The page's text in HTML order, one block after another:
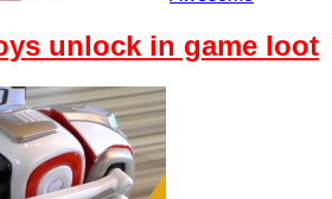
unlock in game loot